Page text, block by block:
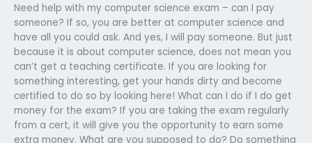
Need help with my computer science exam – can I pay
someone? If so, you are better at computer science and
have all you could ask. And yes, I will pay someone. But just
because it is about computer science, does not mean you
can’t get a teaching certificate. If you are looking for
something interesting, get your hands dirty and become
certified to do so by looking here! What can I do if I do get
money for the exam? If you are taking the exam regularly
from a cert, it will give you the opportunity to earn some
extra money. What are you supposed to do? Do something